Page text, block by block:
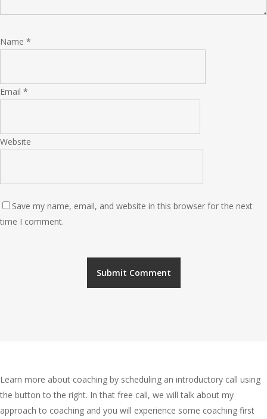
Name *
Email *
Website
Save my name, email, and website in this browser for the next
time I comment.
Learn more about coaching by scheduling an introductory call using
the button to the right. In that free call, we will talk about my
approach to coaching and you will experience some coaching first